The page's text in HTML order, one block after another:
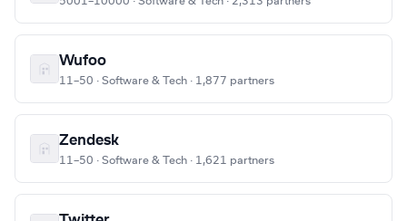
Wufoo
11–50 · Software & Tech · 1,877 partners
Zendesk
11–50 · Software & Tech · 1,621 partners